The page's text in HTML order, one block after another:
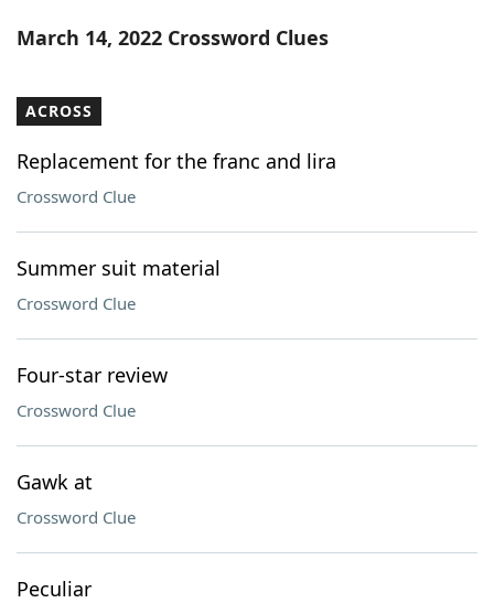
Word ListMaker
Our Brands
March 14, 2022 Crossword Clues
ACROSS
Replacement for the franc and lira
Crossword Clue
Summer suit material
Crossword Clue
Four-star review
Crossword Clue
Gawk at
Crossword Clue
Peculiar